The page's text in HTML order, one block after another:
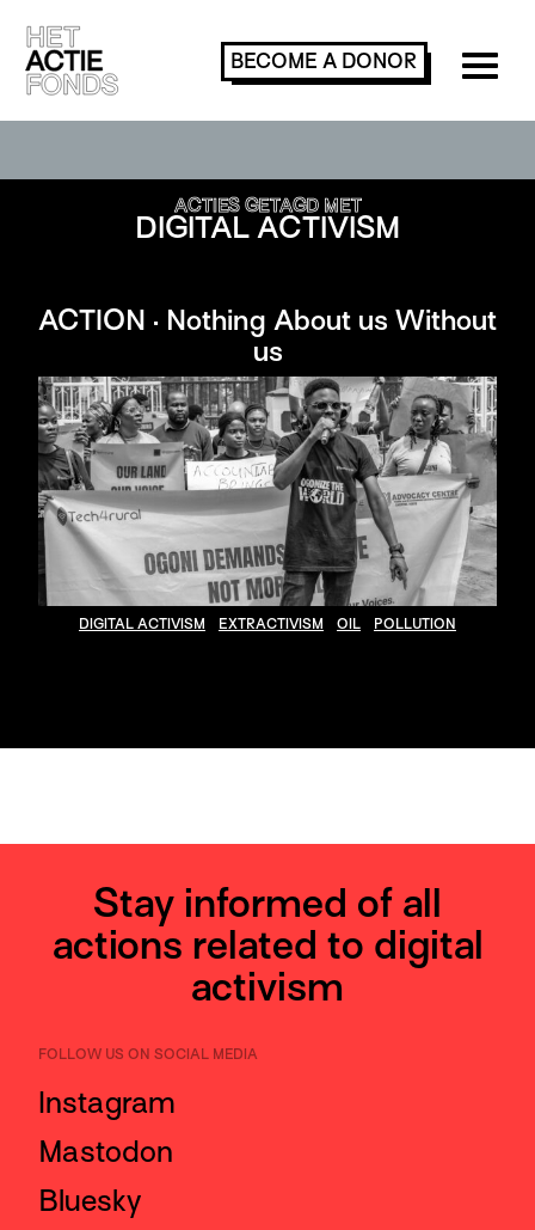
BECOME A DONOR
ACTIES GETAGD MET
DIGITAL ACTIVISM
ACTION · Nothing About us Without
us
DIGITAL ACTIVISM EXTRACTIVISM OIL POLLUTION
Stay informed of all
actions related to digital
activism
FOLLOW US ON SOCIAL MEDIA
Instagram
Mastodon
Bluesky